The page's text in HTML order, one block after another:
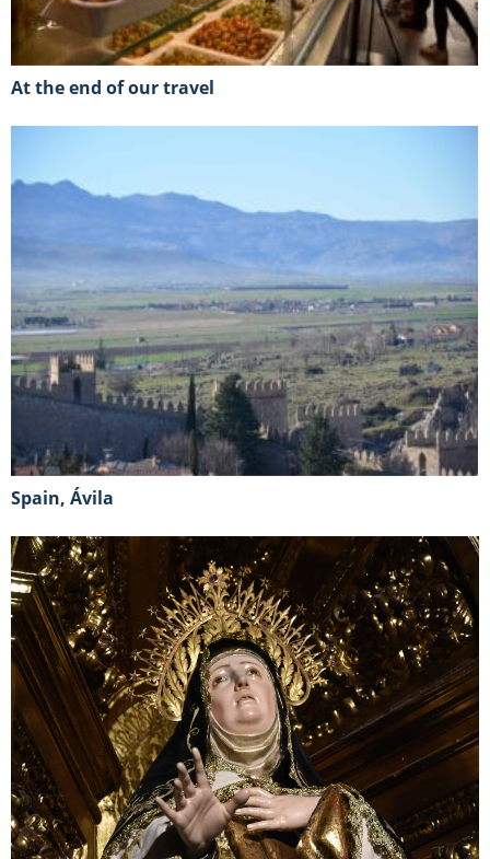
At the end of our travel
Spain, Ávila